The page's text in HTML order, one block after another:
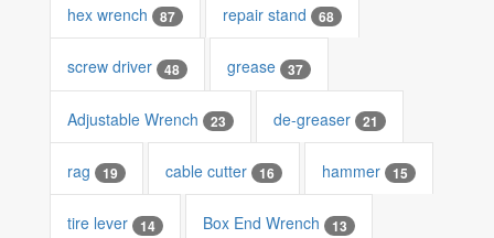
hex wrench 87 repair stand 68
screw driver 48 grease 37
Adjustable Wrench 23 de-greaser 21
rag 19 cable cutter 16 hammer 15
tire lever 14 Box End Wrench 13